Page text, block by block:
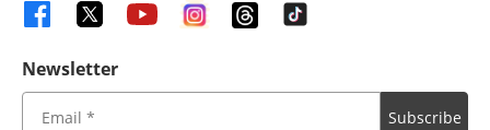
Newsletter
Subscribe